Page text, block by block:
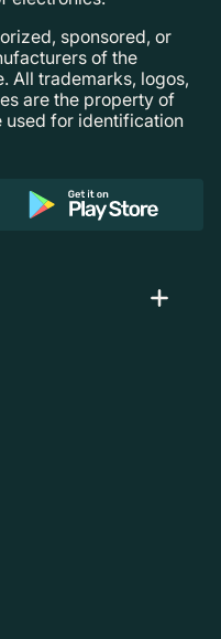
sponsored, or
of the
All trademarks, logos,
are the property of
used for identification